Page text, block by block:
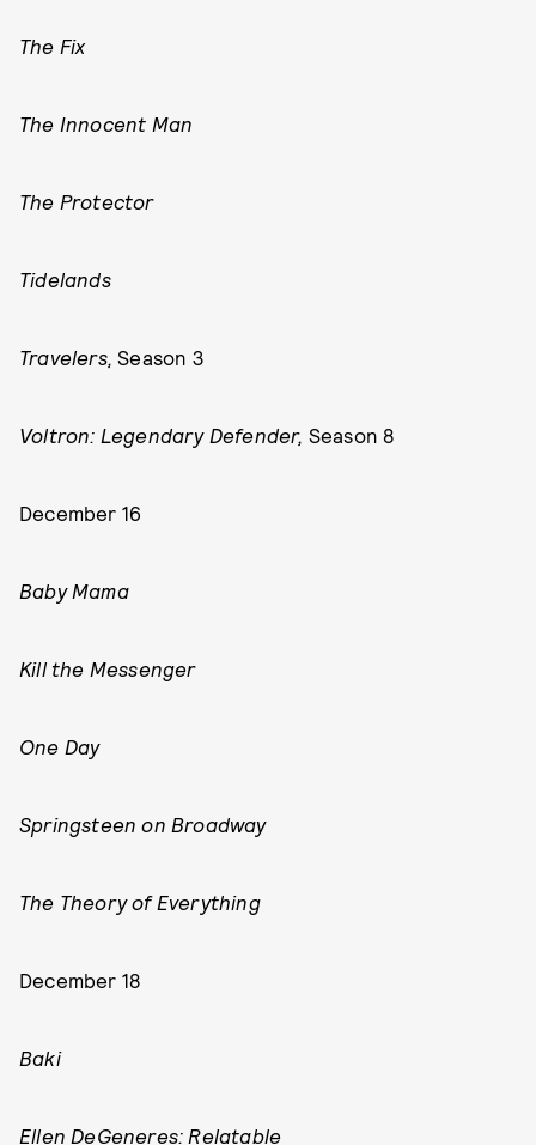
The Fix
The Innocent Man
The Protector
Tidelands
Travelers,Season 3
Voltron: Legendary Defender, Season 8
December 16
Baby Mama
Kill the Messenger
One Day
Springsteen on Broadway
The Theory of Everything
December 18
Baki
Ellen DeGeneres: Relatable